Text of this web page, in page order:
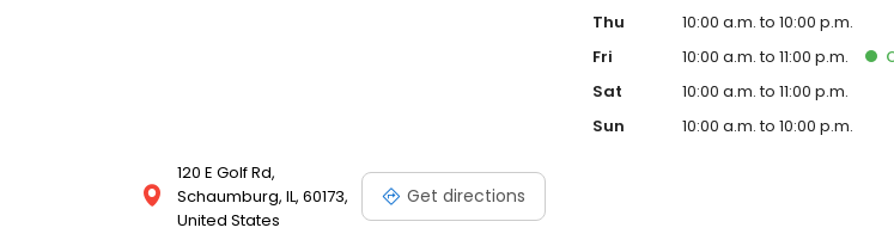
120 E Golf Rd,
Schaumburg, IL, 60173,
United States
Get directions
Thu
10:00 a.m. to 10:00 p.m.
Fri
10:00 a.m. to 11:00 p.m.
Sat
10:00 a.m. to 11:00 p.m.
Sun
10:00 a.m. to 10:00 p.m.